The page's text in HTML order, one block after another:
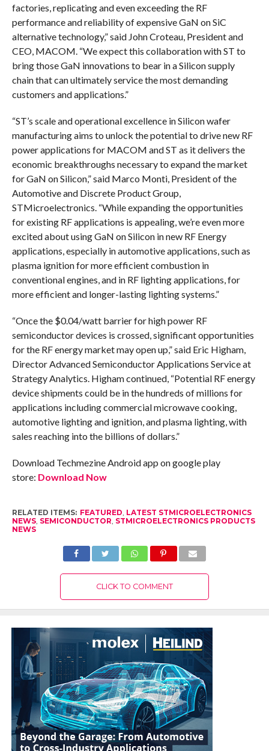
factories, replicating and even exceeding the RF
performance and reliability of expensive GaN on SiC
alternative technology,” said John Croteau, President and
CEO, MACOM. “We expect this collaboration with ST to
bring those GaN innovations to bear in a Silicon supply
chain that can ultimately service the most demanding
customers and applications.”
“ST’s scale and operational excellence in Silicon wafer
manufacturing aims to unlock the potential to drive new RF
power applications for MACOM and ST as it delivers the
economic breakthroughs necessary to expand the market
for GaN on Silicon,” said Marco Monti, President of the
Automotive and Discrete Product Group,
STMicroelectronics. “While expanding the opportunities
for existing RF applications is appealing, we’re even more
excited about using GaN on Silicon in new RF Energy
applications, especially in automotive applications, such as
plasma ignition for more efficient combustion in
conventional engines, and in RF lighting applications, for
more efficient and longer-lasting lighting systems.”
“Once the $0.04/watt barrier for high power RF
semiconductor devices is crossed, significant opportunities
for the RF energy market may open up,” said Eric Higham,
Director Advanced Semiconductor Applications Service at
Strategy Analytics. Higham continued, “Potential RF energy
device shipments could be in the hundreds of millions for
applications including commercial microwave cooking,
automotive lighting and ignition, and plasma lighting, with
sales reaching into the billions of dollars.”
Download Techmezine Android app on google play
store: Download Now
RELATED ITEMS: FEATURED, LATEST STMICROELECTRONICS
NEWS, SEMICONDUCTOR, STMICROELECTRONICS PRODUCTS
NEWS
CLICK TO COMMENT